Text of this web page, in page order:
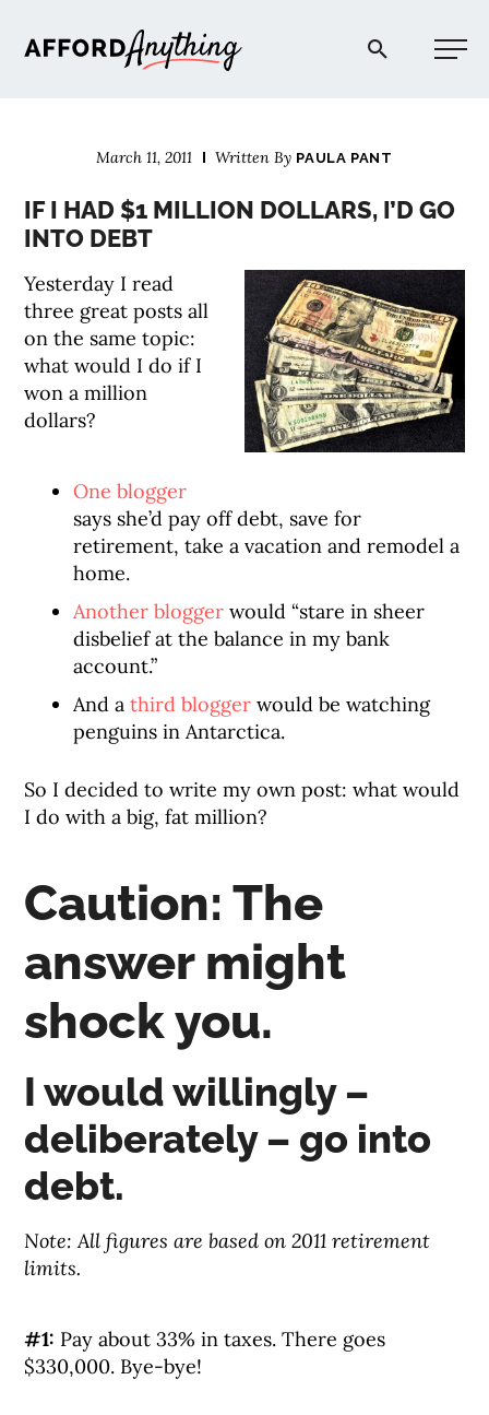
Afford Anything®
March 11, 2011 Written By PAULA PANT
IF I HAD $1 MILLION DOLLARS, I’D GO
INTO DEBT
Yesterday I read
three great posts all
on the same topic:
what would I do if I
won a million
dollars?
One blogger
says she’d pay off debt, save for
retirement, take a vacation and remodel a
home.
Another blogger would “stare in sheer
disbelief at the balance in my bank
account.”
And athird blogger would be watching
penguins in Antarctica.
So I decided to write my own post: what would
I do with a big, fat million?
Caution: The
answer might
shock you.
I would willingly –
deliberately – go into
debt.
Note: All figures are based on 2011 retirement
limits.
#1: Pay about 33% in taxes. There goes
$330,000. Bye-bye!
PODCAST
COMMUNITY